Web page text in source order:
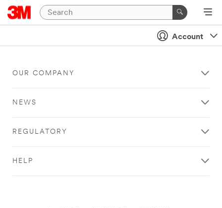
Account
OUR COMPANY
NEWS
REGULATORY
HELP